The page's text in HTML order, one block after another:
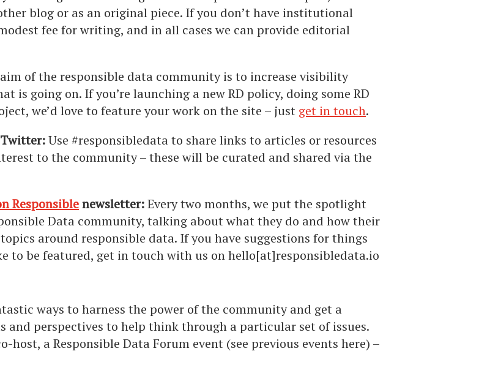
blog or as an original piece. If you don’t have institutional
fee for writing, and in all cases we can provide editorial
of the responsible data community is to increase visibility
is going on. If you’re launching a new RD policy, doing some RD
we’d love to feature your work on the site – just get in touch.
Use #responsibledata to share links to articles or resources
to the community – these will be curated and shared via the
Responsiblenewsletter:Every two months, we put the spotlight
Data community, talking about what they do and how their
around responsible data. If you have suggestions for things
to be featured, get in touch with us on hello[at]responsibledata.io
ways to harness the power of the community and get a
and perspectives to help think through a particular set of issues.
host, a Responsible Data Forum event (see previous events here) –